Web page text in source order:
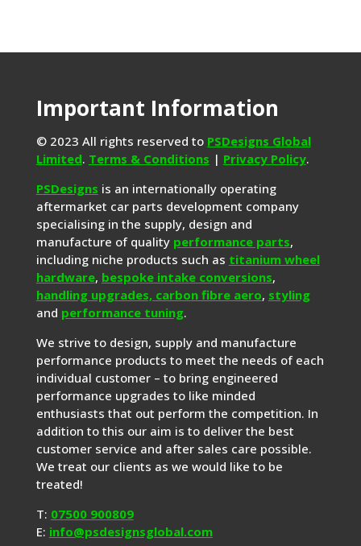
Important Information
© 2023 All rights reserved to PSDesigns Global
Limited. Terms & Conditions | Privacy Policy.
PSDesigns is an internationally operating
aftermarket car parts development company
specialising in the supply, design and
manufacture of quality performance parts,
including niche products such as titanium wheel
hardware, bespoke intake conversions,
handling upgrades, carbon fibre aero, styling
and performance tuning.
We strive to design, supply and manufacture
performance products to meet the needs of each
individual customer – to bring engineered
performance upgrades to like minded
enthusiasts that out perform the competition. In
addition to this our aim is to deliver the best
customer service and after sales care possible.
We treat our clients as we would like to be
treated!
T: 07500 900809
E: info@psdesignsglobal.com